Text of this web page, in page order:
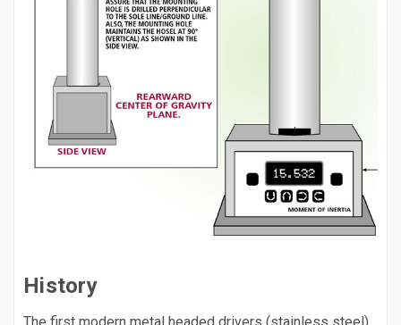
History